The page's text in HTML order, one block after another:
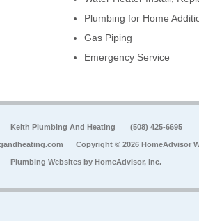
Plumbing for Home
Gas Piping
Emergency Service
Keith Plumbing And Heating (508) 425-6695
Copyright © 2026 HomeAdvisor
Plumbing Websites by HomeAdvisor, Inc.